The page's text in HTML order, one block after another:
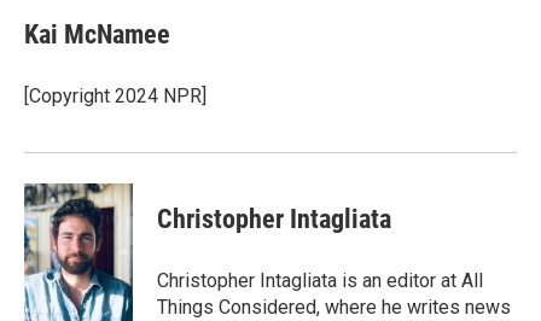
Kai McNamee
[Copyright 2024 NPR]
Christopher Intagliata
Christopher Intagliata is an editor at All
Things Considered, where he writes news